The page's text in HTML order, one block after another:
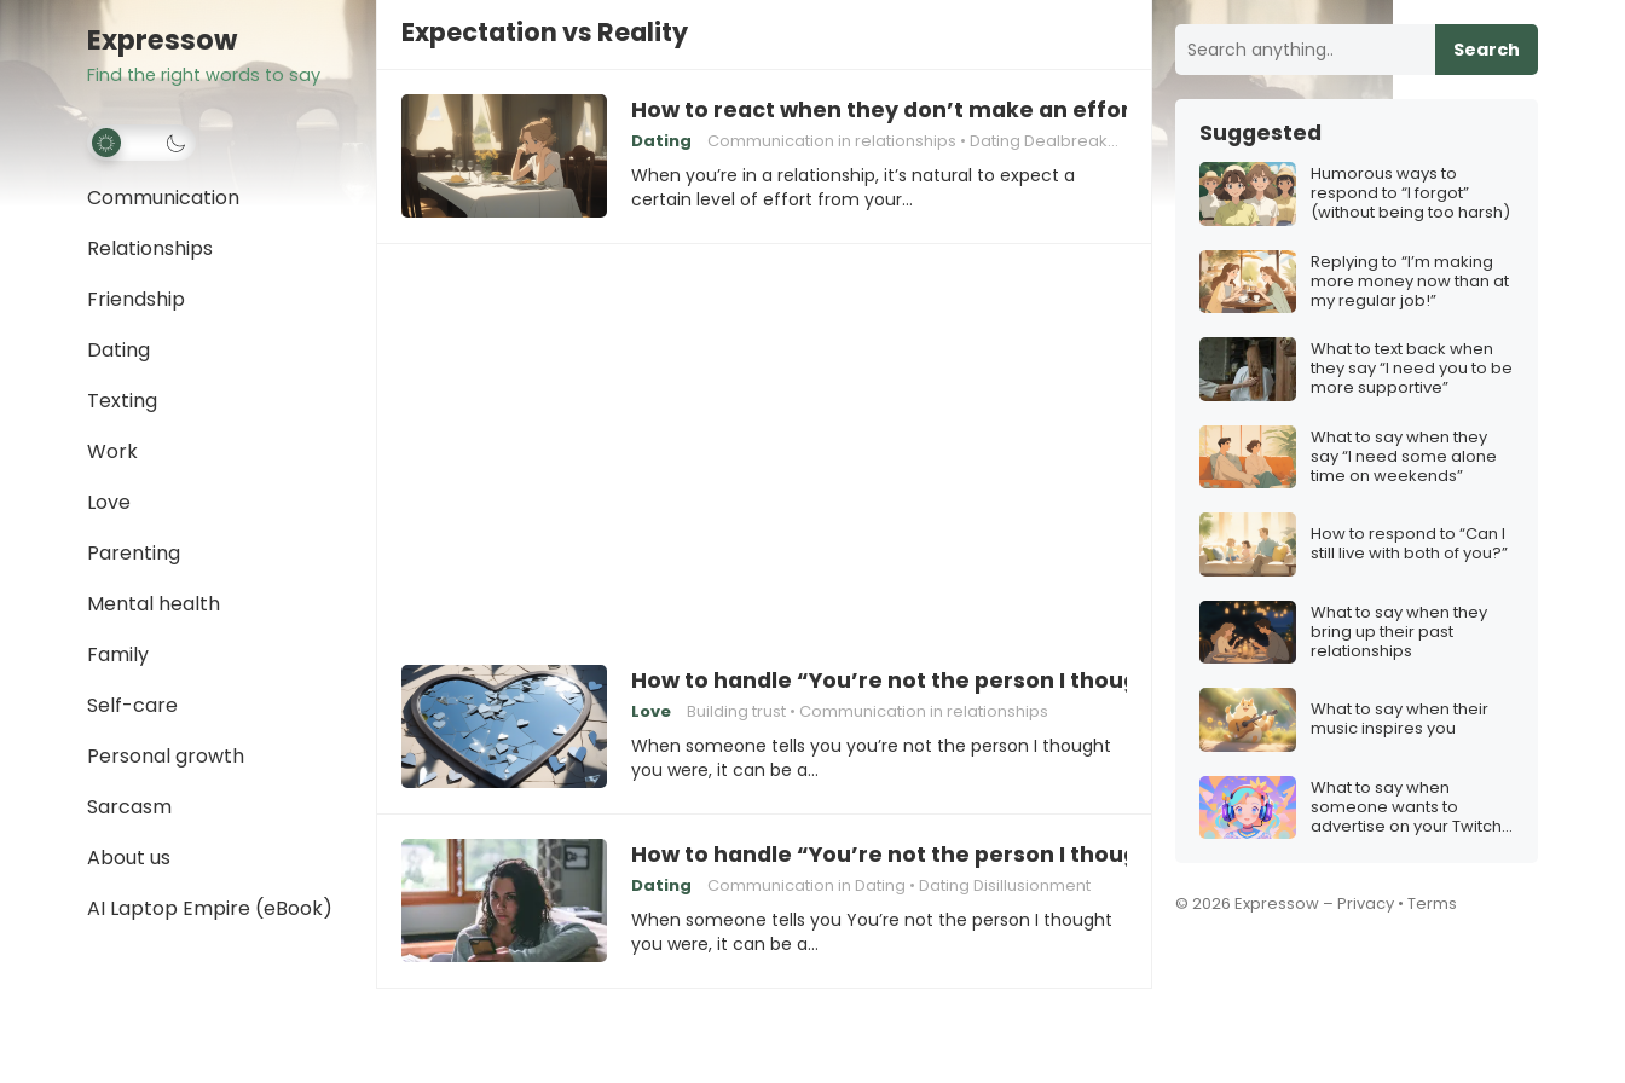
Expressow
Find the right words to say
Communication
Relationships
Friendship
Dating
Texting
Work
Love
Parenting
Mental health
Family
Self-care
Personal growth
Sarcasm
About us
AI Laptop Empire (eBook)
Expectation vs Reality
How to react when they don’t make an effort
Dating Communication in relationships Dating Dealbreakers
When you’re in a relationship, it’s natural to expect a
certain level of effort from your…
How to handle “You’re not the person I thought you were”
Love Building trust Communication in relationships
When someone tells you you’re not the person I thought
you were, it can be a…
How to handle “You’re not the person I thought you were”
Dating Communication in Dating Dating Disillusionment
When someone tells you You’re not the person I thought
you were, it can be a…
Search
Suggested
Humorous ways to
respond to “I forgot”
(without being too harsh)
Replying to “I’m making
more money now than at
my regular job!”
What to text back when
they say “I need you to be
more supportive”
What to say when they
say “I need some alone
time on weekends”
How to respond to “Can I
still live with both of you?”
What to say when they
bring up their past
relationships
What to say when their
music inspires you
What to say when
someone wants to
advertise on your Twitch
© 2026 Expressow – Privacy • Terms